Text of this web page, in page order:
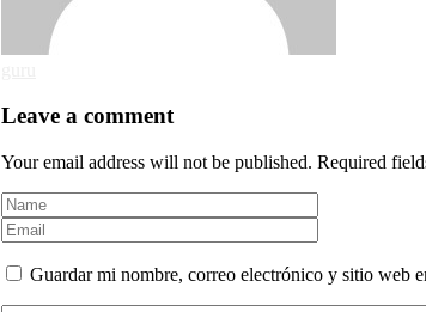
Leave a comment
Your email address will not be published. Required
Guardar mi nombre, correo electrónico y sitio web